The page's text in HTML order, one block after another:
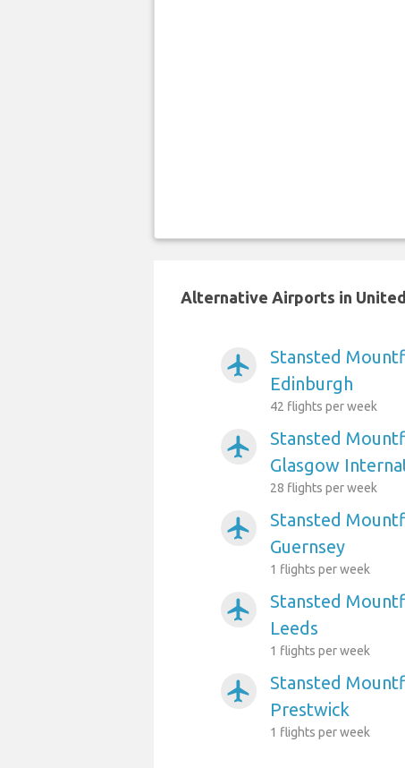
Alternative Airports in
airplanemode_active
Stansted
Edinburgh
42 flights per week
airplanemode_active
Stansted
Glasgow
28 flights per week
airplanemode_active
Stansted
Guernsey
1 flights per week
airplanemode_active
Stansted
Leeds
1 flights per week
airplanemode_active
Stansted
Prestwick
1 flights per week